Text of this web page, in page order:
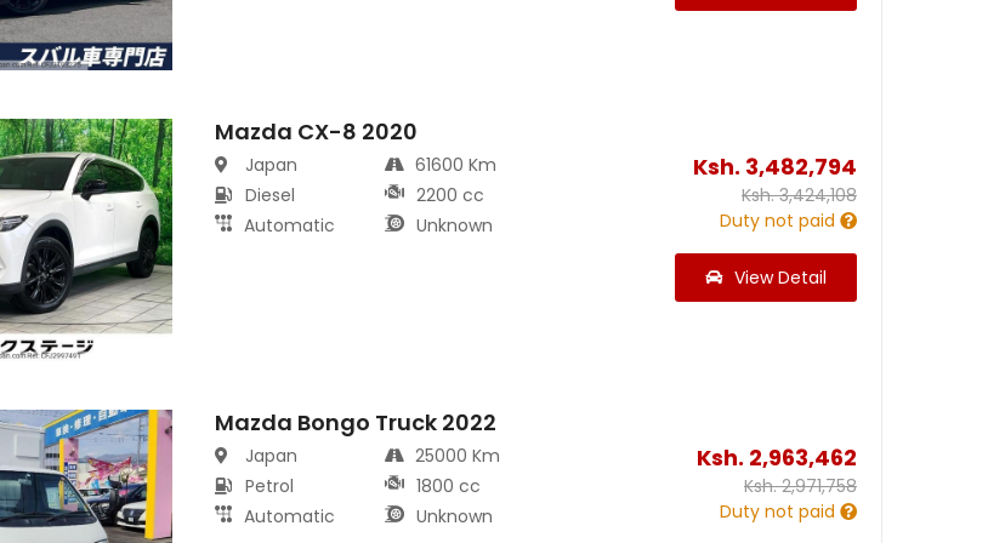
Mazda CX-8 2020
Japan
Diesel
Automatic
61600 Km
2200 cc
Unknown
Ksh. 3,482,794
Ksh.3,424,108
Duty not paid
View Detail
Mazda Bongo Truck 2022
Japan
Petrol
Automatic
25000 Km
1800 cc
Unknown
Ksh. 2,963,462
Ksh.2,971,758
Duty not paid